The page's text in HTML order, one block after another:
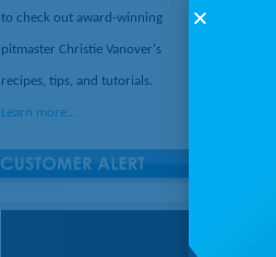
to check out award-winning
pitmaster Christie Vanover's
recipes, tips, and tutorials.
Learn more...